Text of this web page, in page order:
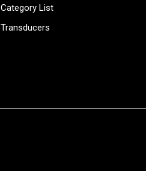
Category List
Transducers